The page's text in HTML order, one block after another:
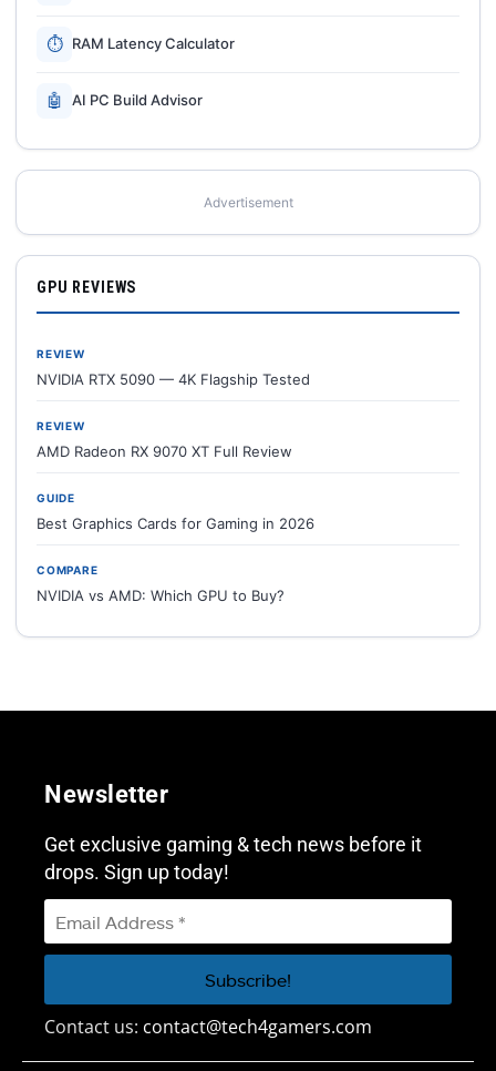
⏱ RAM Latency Calculator
🤖 AI PC Build Advisor
Advertisement
GPU REVIEWS
REVIEW
NVIDIA RTX 5090 — 4K Flagship Tested
REVIEW
AMD Radeon RX 9070 XT Full Review
GUIDE
Best Graphics Cards for Gaming in 2026
COMPARE
NVIDIA vs AMD: Which GPU to Buy?
Newsletter
Get exclusive gaming & tech news before it
drops. Sign up today!
Contact us: contact@tech4gamers.com